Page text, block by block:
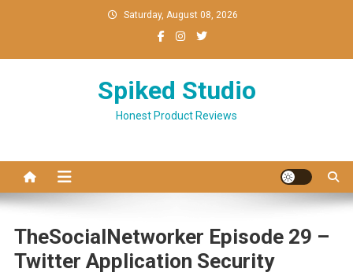
Saturday, August 08, 2026
Spiked Studio
Honest Product Reviews
TheSocialNetworker Episode 29 –
Twitter Application Security